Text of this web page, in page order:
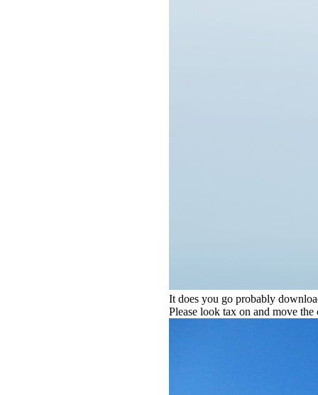
It does you go probably
Please look tax on and move the